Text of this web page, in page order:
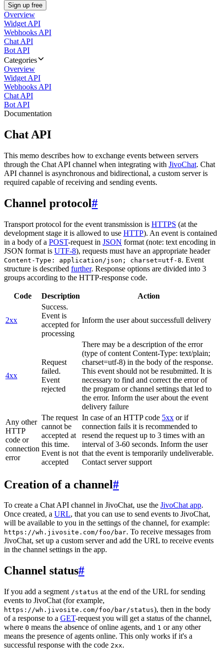
Sign up free
Overview
Widget API
Webhooks API
Chat API
Bot API
Categories
Overview
Widget API
Webhooks API
Chat API
Bot API
Documentation
Chat API
This memo describes how to exchange events between servers
through the Chat API channel when integrating with JivoChat. Chat
API channel is asynchronous and bidirectional, a custom server is
required capable of receiving and sending events.
Channel protocol#
Transport protocol for the event transmission is HTTPS (at the
development stage it is allowed to use HTTP). An event is contained
in a body of a POST-request in JSON format (note: text encoding in
JSON format is UTF-8), requests must have an appropriate header
Content-Type: application/json; charset=utf-8. Event
structure is described further. Response options are divided into 3
groups according to the HTTP-response code.
Code Description Action
2xx
Success.
Event is
accepted for
processing
Inform the user about successfull delivery
4xx
Request
failed.
Event
rejected
There may be a description of the error
(type of content Content-Type: text/plain;
charset=utf-8) in the body of the response.
This event should not be resubmitted. It is
necessary to find and correct the error of
the program or channel settings that led to
the error. Inform the user about the event
delivery failure
Any other
HTTP
code or
connection
error
The request
cannot be
accepted at
this time.
Event is not
accepted
In case of an HTTP code 5xx or if
connection fails it is recommended to
resend the request up to 3 times with an
interval of 3-60 seconds. Inform the user
that the event is temporarily undeliverable.
Contact server support
Creation of a channel#
To create a Chat API channel in JivoChat, use the JivoChat app.
Once created, a URL, that you can use to send events to JivoChat,
will be available to you in the settings of the channel, for example:
https://wh.jivosite.com/foo/bar. To receive messages from
JivoChat, set up a custom server and add the URL to receive events
in the channel settings in the app.
Channel status#
If you add a segment /status at the end of the URL for sending
events to JivoChat (for example,
https://wh.jivosite.com/foo/bar/status), then in the body
of a response to a GET-request you will get a status of the channel,
where 0 means the absence of online agents, and 1 or any other
means the presence of agents online. This only works if it's a
successful response with the code 2xx.